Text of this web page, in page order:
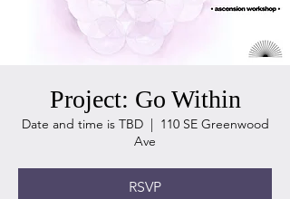
Project: Go Within
Date and time is TBD
  |
110 SE Greenwood
Ave
RSVP